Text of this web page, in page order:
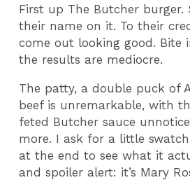
First up The Butcher burger.
their name on it. To their
come out looking good. Bite
the results are mediocre.
The patty, a double puck of
beef is unremarkable, with
feted Butcher sauce
more. I ask for a little
at the end to see what it
and spoiler alert: it’s Mary